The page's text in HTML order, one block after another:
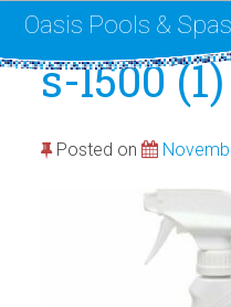
Liner Replacement
Oasis Pools & Spas
s-l500 (1)
Posted on